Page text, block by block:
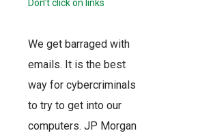
Don’t click on links
We get barraged with
emails. It is the best
way for cybercriminals
to try to get into our
computers. JP Morgan